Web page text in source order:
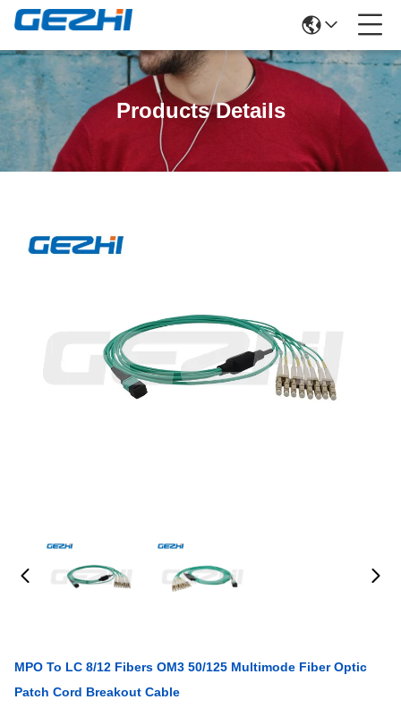
Products Details
MPO To LC 8/12 Fibers OM3 50/125 Multimode Fiber Optic
Patch Cord Breakout Cable